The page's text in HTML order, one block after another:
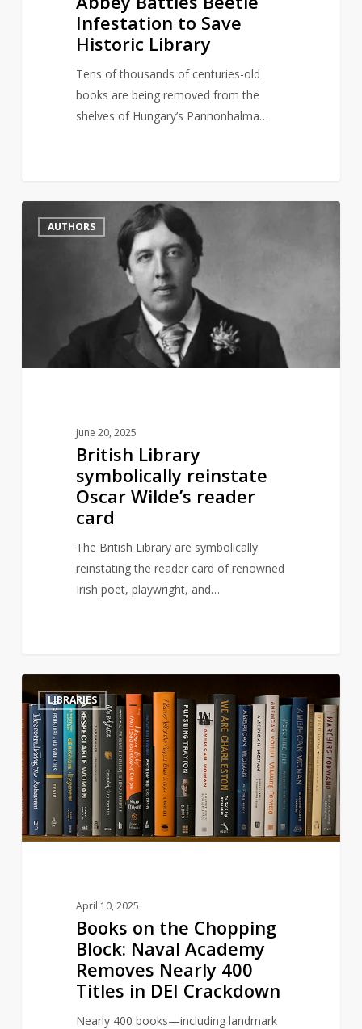
Infestation to Save
Historic Library
Tens of thousands of centuries-old
books are being removed from the
shelves of Hungary’s Pannonhalma…
LibraryAUTHORS
June 20, 2025
British Library
symbolically reinstate
Oscar Wilde’s reader
card
The British Library are symbolically
reinstating the reader card of renowned
Irish poet, playwright, and…
2
on
the
Chopping
Block:
Naval
Academy
Removes
Crackdown
LIBRARIES
April 10, 2025
Books on the Chopping
Block: Naval Academy
Removes Nearly 400
Titles in DEI Crackdown
Nearly 400 books—including landmark
3